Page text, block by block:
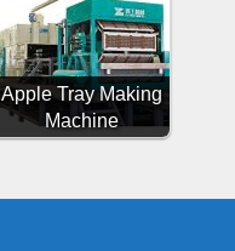
Apple Tray Making
Machine